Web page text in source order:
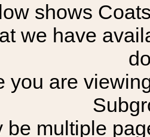
shows
we have
you are
be multiple